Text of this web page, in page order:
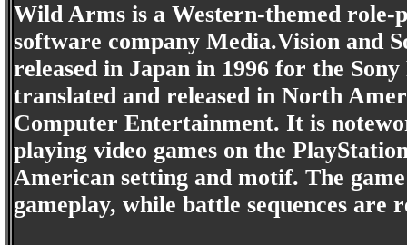
Wild Arms is a Western-themed role-
software company Media.Vision and
released in Japan in 1996 for the
translated and released in North
Computer Entertainment. It is
playing video games on the
American setting and motif. The
gameplay, while battle sequences are